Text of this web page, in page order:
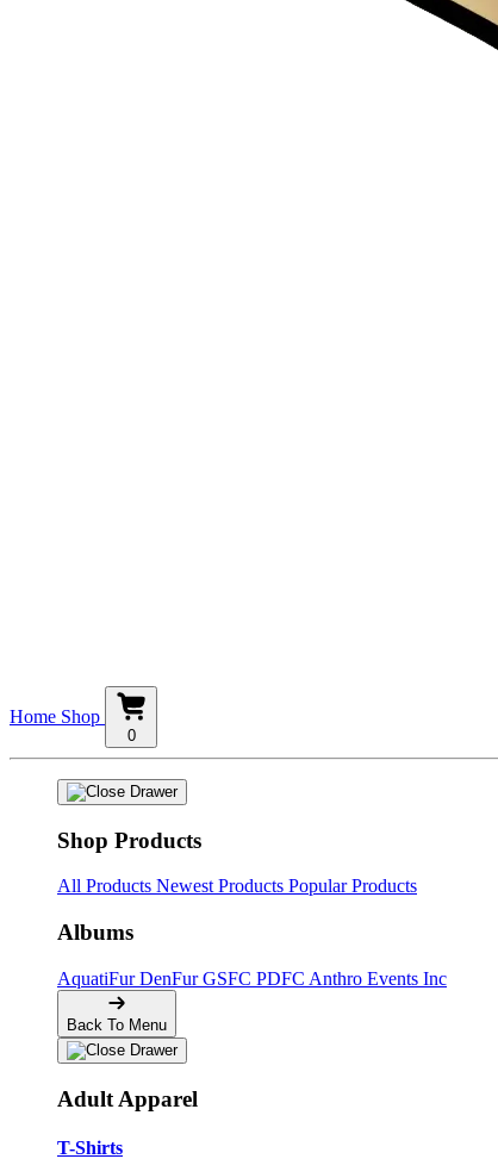
Home Shop
0
Shop Products
All Products Newest Products Popular Products
Albums
AquatiFurDenFurGSFC PDFC Anthro Events Inc
Back To Menu
Adult Apparel
T-Shirts